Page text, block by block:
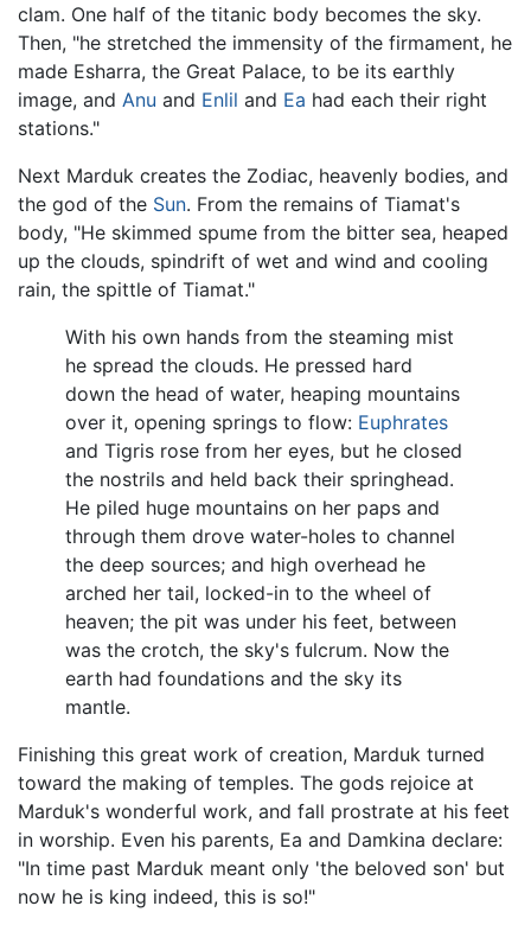
clam. One half of the titanic body becomes the sky.
Then, "he stretched the immensity of the firmament, he
made Esharra, the Great Palace, to be its earthly
image, and Anu and Enlil and Ea had each their right
stations."
Next Marduk creates the Zodiac, heavenly bodies, and
the god of the Sun. From the remains of Tiamat's
body, "He skimmed spume from the bitter sea, heaped
up the clouds, spindrift of wet and wind and cooling
rain, the spittle of Tiamat."
With his own hands from the steaming mist
he spread the clouds. He pressed hard
down the head of water, heaping mountains
over it, opening springs to flow: Euphrates
and Tigris rose from her eyes, but he closed
the nostrils and held back their springhead.
He piled huge mountains on her paps and
through them drove water-holes to channel
the deep sources; and high overhead he
arched her tail, locked-in to the wheel of
heaven; the pit was under his feet, between
was the crotch, the sky's fulcrum. Now the
earth had foundations and the sky its
mantle.
Finishing this great work of creation, Marduk turned
toward the making of temples. The gods rejoice at
Marduk's wonderful work, and fall prostrate at his feet
in worship. Even his parents, Ea and Damkina declare:
"In time past Marduk meant only 'the beloved son' but
now he is king indeed, this is so!"